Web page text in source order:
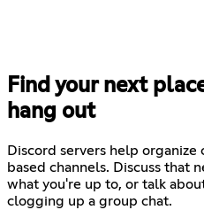
Find your next
hang out
Discord servers help
based channels. Discuss that
what you're up to, or talk
clogging up a group chat.